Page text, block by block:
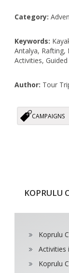
Category:
Keywords:
Antalya, Rafting,
Activities,
Author: Tour
CAMPAIGNS
KOPRULU
Koprulu
Activities
Koprulu